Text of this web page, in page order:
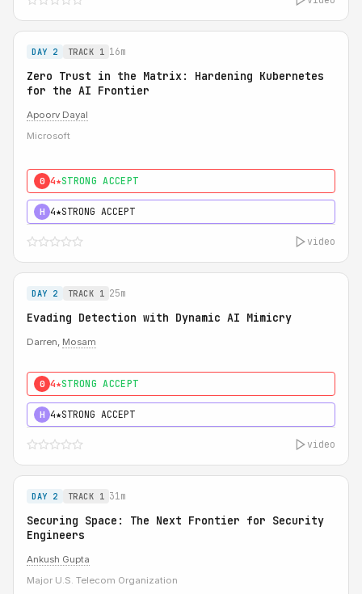
DAY 2 TRACK 1 16m
Zero Trust in the Matrix: Hardening Kubernetes
for the AI Frontier
Apoorv Dayal
Microsoft
0 4★STRONG ACCEPT
H 4★STRONG ACCEPT
video
DAY 2 TRACK 1 25m
Evading Detection with Dynamic AI Mimicry
Darren, Mosam
0 4★STRONG ACCEPT
H 4★STRONG ACCEPT
video
DAY 2 TRACK 1 31m
Securing Space: The Next Frontier for Security
Engineers
Ankush Gupta
Major U.S. Telecom Organization